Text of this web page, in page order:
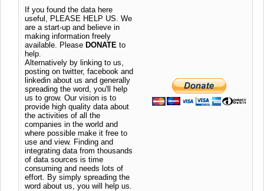
If you found the data here
useful, PLEASE HELP US. We
are a start-up and believe in
making information freely
available. Please DONATE to
help.
Alternatively by linking to us,
posting on twitter, facebook and
linkedin about us and generally
spreading the word, you'll help
us to grow. Our vision is to
provide high quality data about
the activities of all the
companies in the world and
where possible make it free to
use and view. Finding and
integrating data from thousands
of data sources is time
consuming and needs lots of
effort. By simply spreading the
word about us, you will help us.